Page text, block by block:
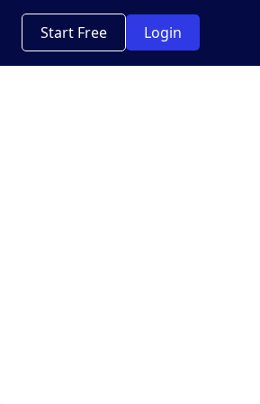
Start Free Login